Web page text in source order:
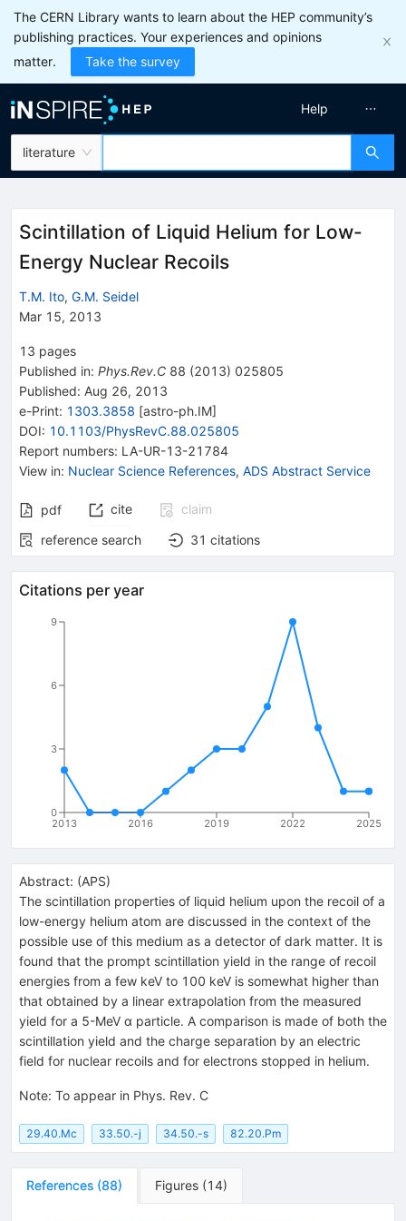
The CERN Library wants to learn about the HEP community’s
publishing practices. Your experiences and opinions
matter.
Take the survey
literature
Help
Scintillation of Liquid Helium for Low-
Energy Nuclear Recoils
T.M. Ito, G.M. Seidel
Mar 15, 2013
13 pages
Published in: Phys.Rev.C 88 (2013) 025805
Published: Aug 26, 2013
e-Print: 1303.3858 [astro-ph.IM]
DOI: 10.1103/PhysRevC.88.025805
Report numbers: LA-UR-13-21784
View in: Nuclear Science References, ADS Abstract Service
pdf cite
claim
reference search
31 citations
Citations per year
2013 2016 2019 2022 2025
0
3
6
9
Abstract: (APS)
The scintillation properties of liquid helium upon the recoil of a
low-energy helium atom are discussed in the context of the
possible use of this medium as a detector of dark matter. It is
found that the prompt scintillation yield in the range of recoil
energies from a few keV to 100 keV is somewhat higher than
that obtained by a linear extrapolation from the measured
yield for a 5-MeV α particle. A comparison is made of both the
scintillation yield and the charge separation by an electric
field for nuclear recoils and for electrons stopped in helium.
Note: To appear in Phys. Rev. C
29.40.Mc 33.50.-j 34.50.-s 82.20.Pm
References (88) Figures (14)